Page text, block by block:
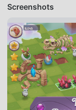
Screenshots